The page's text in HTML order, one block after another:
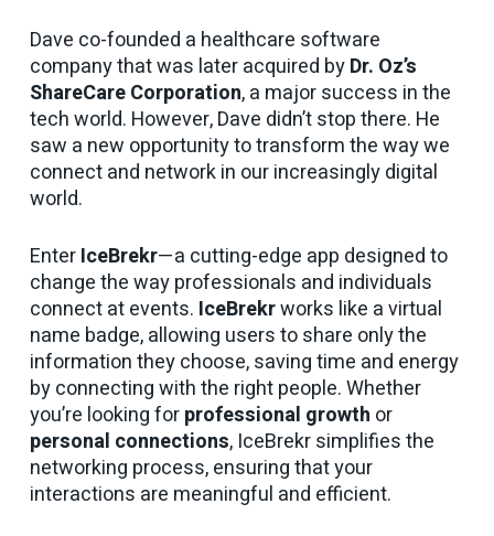
Dave co-founded a healthcare software
company that was later acquired byDr. Oz’s
ShareCare Corporation, a major success in the
tech world. However, Dave didn’t stop there. He
saw a new opportunity to transform the way we
connect and network in our increasingly digital
world.
EnterIceBrekr—a cutting-edge app designed to
change the way professionals and individuals
connect at events. IceBrekrworks like a virtual
name badge, allowing users to share only the
information they choose, saving time and energy
by connecting with the right people. Whether
you’re looking forprofessional growth or
personal connections, IceBrekr simplifies the
networking process, ensuring that your
interactions are meaningful and efficient.